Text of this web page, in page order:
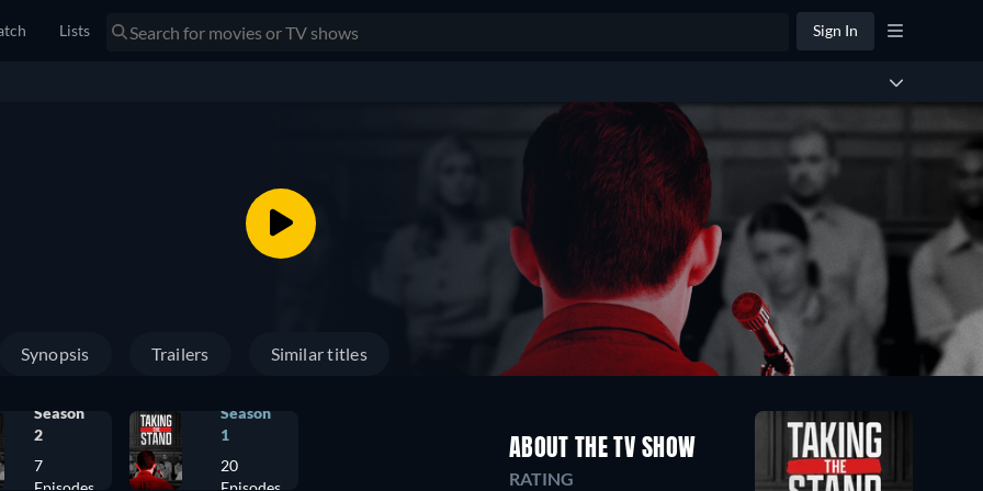
Lists Sign In
Synopsis Trailers Similar titles
Season
2
7
Episodes
Season
1
20
Episodes
ABOUT THE TV SHOW
RATING